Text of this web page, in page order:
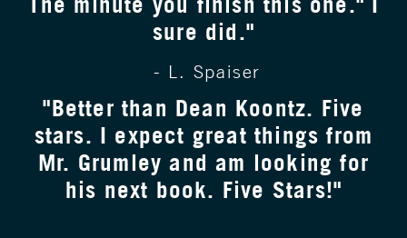
sure did."
- L. Spaiser
"Better than Dean Koontz. Five
stars. I expect great things from
Mr. Grumley and am looking for
his next book. Five Stars!"